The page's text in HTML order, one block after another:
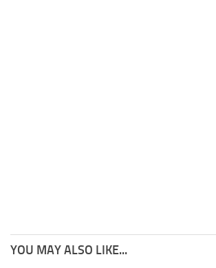
YOU MAY ALSO LIKE...